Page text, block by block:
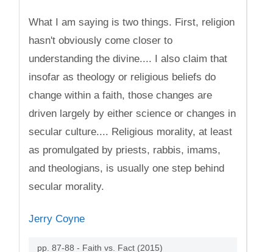
What I am saying is two things. First, religion
hasn't obviously come closer to
understanding the divine.... I also claim that
insofar as theology or religious beliefs do
change within a faith, those changes are
driven largely by either science or changes in
secular culture.... Religious morality, at least
as promulgated by priests, rabbis, imams,
and theologians, is usually one step behind
secular morality.
Jerry Coyne
pp. 87-88 - Faith vs. Fact (2015)